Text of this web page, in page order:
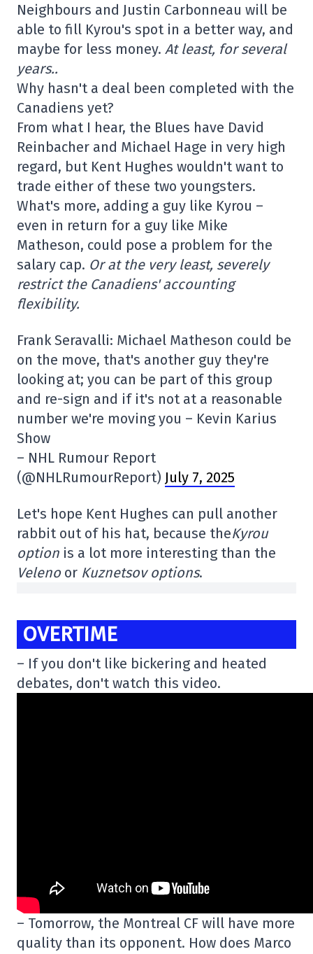
Neighbours and Justin Carbonneau will be
able to fill Kyrou's spot in a better way, and
maybe for less money. At least, for several
years..
Why hasn't a deal been completed with the
Canadiens yet?
From what I hear, the Blues have David
Reinbacher and Michael Hage in very high
regard, but Kent Hughes wouldn't want to
trade either of these two youngsters.
What's more, adding a guy like Kyrou –
even in return for a guy like Mike
Matheson, could pose a problem for the
salary cap. Or at the very least, severely
restrict the Canadiens' accounting
flexibility.
Frank Seravalli: Michael Matheson could be
on the move, that's another guy they're
looking at; you can be part of this group
and re-sign and if it's not at a reasonable
number we're moving you – Kevin Karius
Show
– NHL Rumour Report
(@NHLRumourReport) July 7, 2025
Let's hope Kent Hughes can pull another
rabbit out of his hat, because theKyrou
option is a lot more interesting than the
Veleno or Kuznetsov options.
OVERTIME
– If you don't like bickering and heated
debates, don't watch this video.
– Tomorrow, the Montreal CF will have more
quality than its opponent. How does Marco